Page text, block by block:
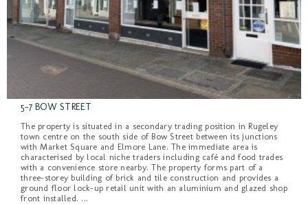
5-7 BOW STREET
The property is situated in a secondary trading position in Rugeley
town centre on the south side of Bow Street between its junctions
with Market Square and Elmore Lane. The immediate area is
characterised by local niche traders including café and food trades
with a convenience store nearby. The property forms part of a
three-storey building of brick and tile construction and provides a
ground floor lock-up retail unit with an aluminium and glazed shop
front installed. ...